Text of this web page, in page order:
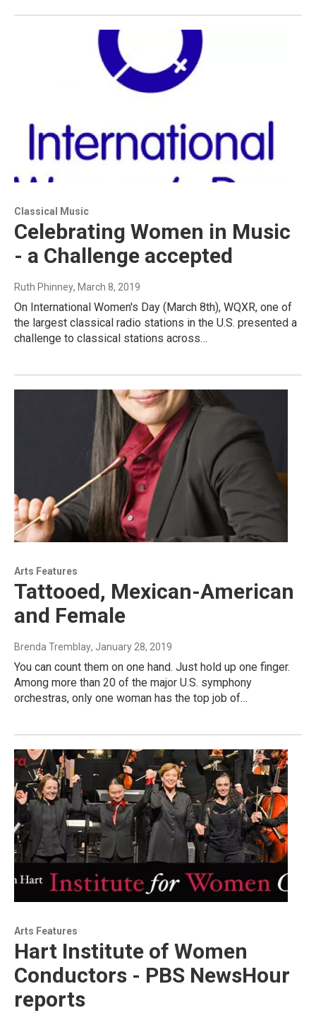
Classical Music
Celebrating Women in Music
- a Challenge accepted
Ruth Phinney, March 8, 2019
On International Women's Day (March 8th), WQXR, one of
the largest classical radio stations in the U.S. presented a
challenge to classical stations across…
Arts Features
Tattooed, Mexican-American
and Female
Brenda Tremblay, January 28, 2019
You can count them on one hand. Just hold up one finger.
Among more than 20 of the major U.S. symphony
orchestras, only one woman has the top job of…
Arts Features
Hart Institute of Women
Conductors - PBS NewsHour
reports